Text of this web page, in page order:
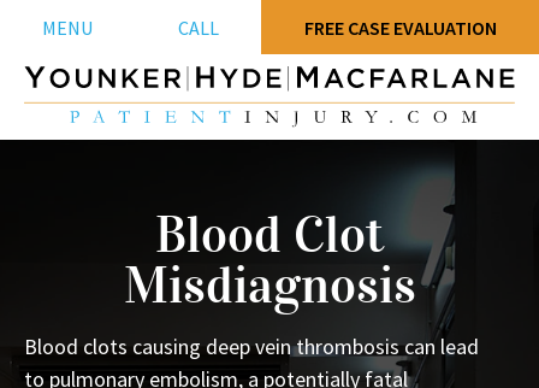
MENU CALL FREE CASE EVALUATION
Blood Clot
Misdiagnosis
Blood clots causing deep vein thrombosis can lead
to pulmonary embolism, a potentially fatal